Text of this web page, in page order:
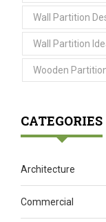
Wall Partition
Wall Partition
Wooden
CATEGORIES
Architecture
Commercial